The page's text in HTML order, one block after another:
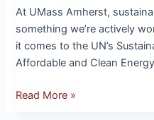
At UMass Amherst,
something we’re actively
it comes to the UN’s
Affordable and Clean
Read More »